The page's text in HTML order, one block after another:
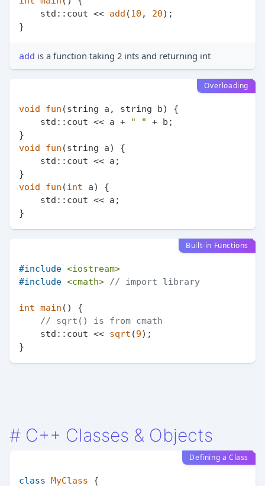
    std::cout <<
add (10 , 20);
add is a function taking 2 ints and returning int
Overloading
void fun (string a, string b)
{
    std::cout << a +
" "
+ b;
void
fun (string a)
{
void
fun (int a)
{
Built-in Functions
#include <iostream>
#include <cmath> // import library
int main ()
{
// sqrt() is from cmath
    std::cout <<
sqrt (9);
# C++ Classes & Objects
Defining a Class
class MyClass {